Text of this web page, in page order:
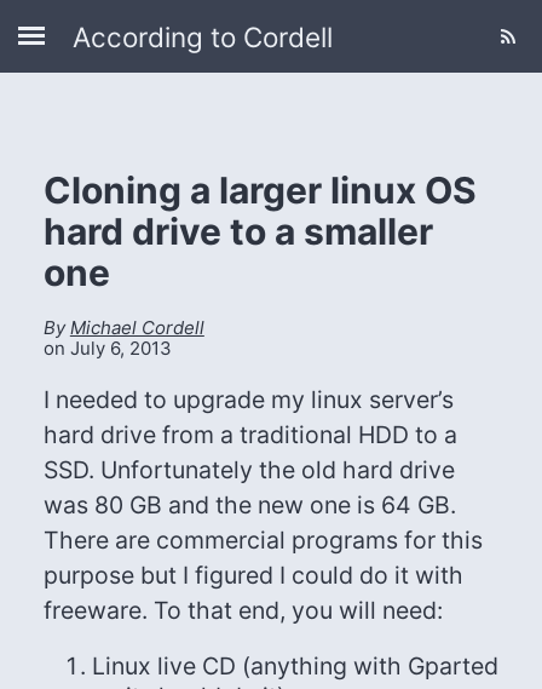
According to Cordell
Cloning a larger linux OS
hard drive to a smaller
one
ByMichael Cordell
on July 6, 2013
I needed to upgrade my linux server’s
hard drive from a traditional HDD to a
SSD. Unfortunately the old hard drive
was 80 GB and the new one is 64 GB.
There are commercial programs for this
purpose but I figured I could do it with
freeware. To that end, you will need:
Linux live CD (anything with Gparted